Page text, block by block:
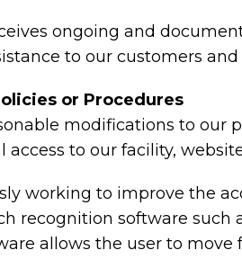
ongoing and
to our customers
or Procedures
modifications to our
to our facility,
working to improve the
recognition software
allows the user to